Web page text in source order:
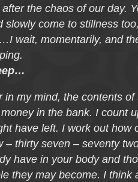
the chaos of our day.
come to stillness
wait, momentarily, and
in my mind, the contents of
in the bank. I count
have left. I work out how
– thirty seven – seventy
have in your body and
they may become. I think